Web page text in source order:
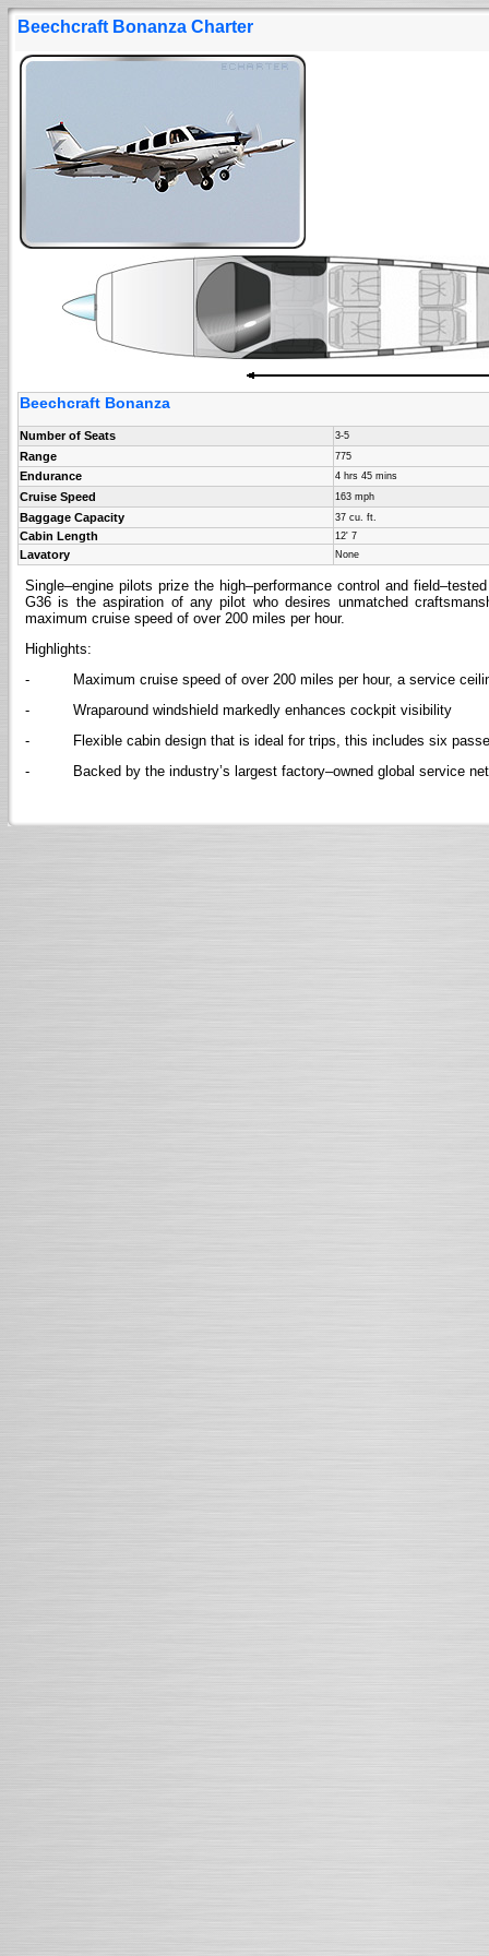
Beechcraft Bonanza Charter
Beechcraft Bonanza
Number of Seats 3-5
Range 775
Endurance 4 hrs 45 mins
Cruise Speed 163 mph
Baggage Capacity 37 cu. ft.
Cabin Length 12' 7
Lavatory None
Single–engine pilots prize the high–performance control and
G36 is the aspiration of any pilot who desires unmatched
maximum cruise speed of over 200 miles per hour.
Highlights:
- Maximum cruise speed of over 200 miles per hour, a service
- Wraparound windshield markedly enhances cockpit visibility
- Flexible cabin design that is ideal for trips, this includes six
- Backed by the industry’s largest factory–owned global service